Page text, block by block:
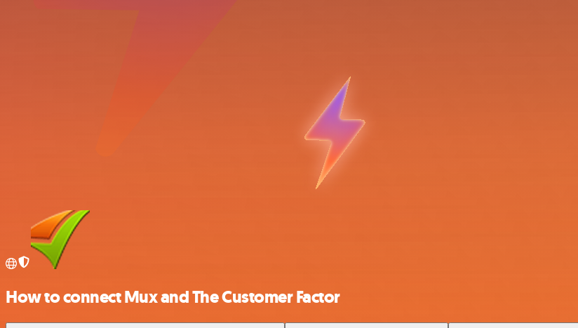
How to connect Mux and The Customer Factor